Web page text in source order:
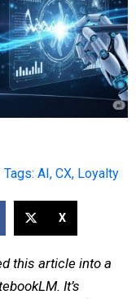
Tags: AI, CX, Loyalty
X
this article into a
It’s